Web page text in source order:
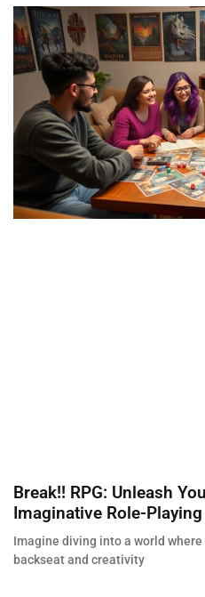
Break!! RPG: Unleash
Imaginative Role-
Imagine diving into a world
backseat and creativity